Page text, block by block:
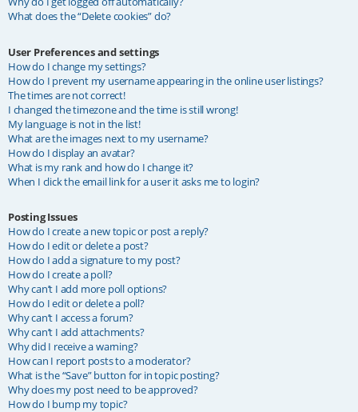
What does the “Delete cookies” do?
User Preferences and settings
How do I change my settings?
How do I prevent my username appearing in the online user listings?
The times are not correct!
I changed the timezone and the time is still wrong!
My language is not in the list!
What are the images next to my username?
How do I display an avatar?
What is my rank and how do I change it?
When I click the email link for a user it asks me to login?
Posting Issues
How do I create a new topic or post a reply?
How do I edit or delete a post?
How do I add a signature to my post?
How do I create a poll?
Why can’t I add more poll options?
How do I edit or delete a poll?
Why can’t I access a forum?
Why can’t I add attachments?
Why did I receive a warning?
How can I report posts to a moderator?
What is the “Save” button for in topic posting?
Why does my post need to be approved?
How do I bump my topic?